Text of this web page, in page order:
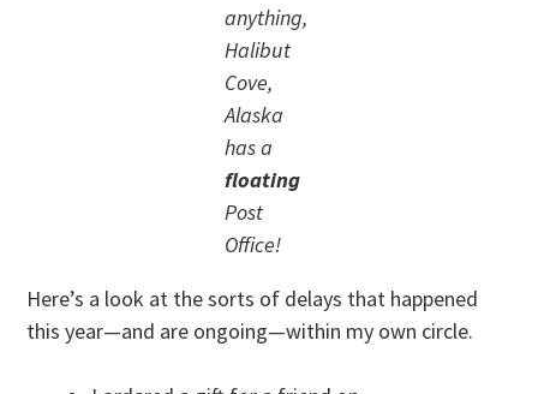
anything,
Halibut
Cove,
Alaska
has a
floating
Post
Office!
Here’s a look at the sorts of delays that happened
this year—and are ongoing—within my own circle.